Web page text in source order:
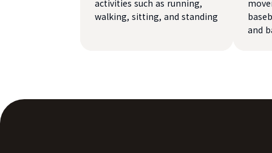
activities such as running,
walking, sitting, and standing
and